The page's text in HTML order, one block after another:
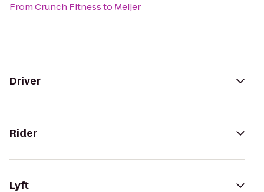
FromCrunch Fitnessto Meijer
Driver
Rider
Lyft